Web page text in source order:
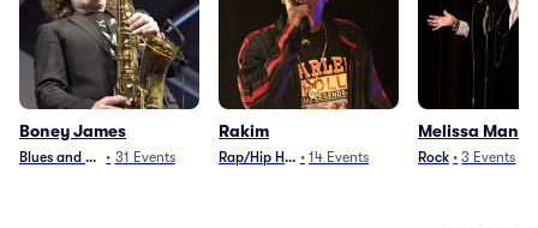
Boney James
Blues and Jazz• 31 Events
Rakim
Rap/Hip Hop• 14 Events
Melissa
Rock • 3 Events